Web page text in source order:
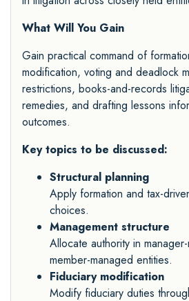
What Will You Gain
Gain practical command of
modification, voting and deadlock
restrictions, books-and-records
remedies, and drafting lessons
outcomes.
Key topics to be discussed:
Structural planning
Apply formation and tax-
choices.
Management structure
Allocate authority in
member-managed entities.
Fiduciary modification
Modify fiduciary duties